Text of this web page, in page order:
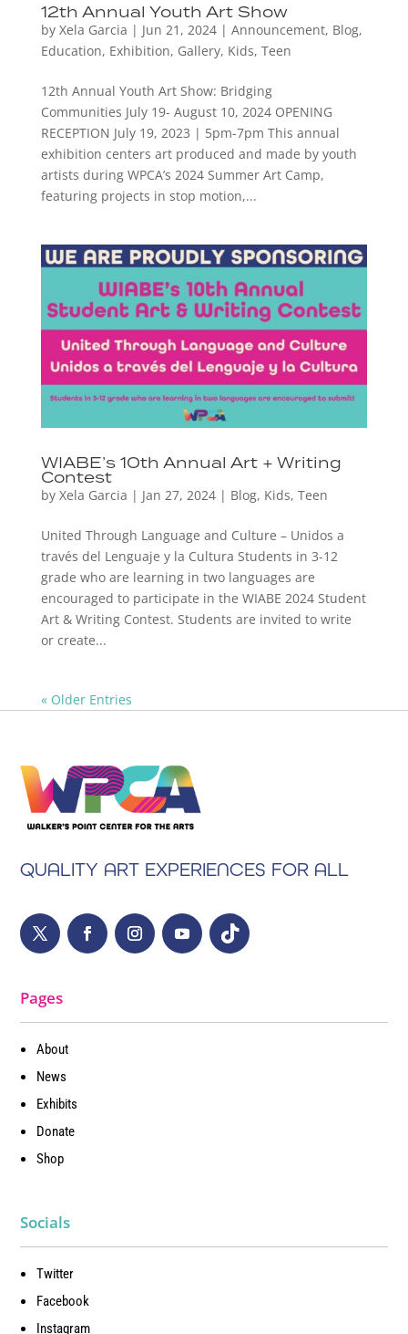
12th Annual Youth Art Show
by Xela Garcia | Jun 21, 2024| Announcement, Blog,
Education, Exhibition, Gallery, Kids, Teen
12th Annual Youth Art Show: Bridging
Communities July 19- August 10, 2024 OPENING
RECEPTION July 19, 2023 | 5pm-7pm This annual
exhibition centers art produced and made by youth
artists during WPCA’s 2024 Summer Art Camp,
featuring projects in stop motion,...
WIABE’s 10th Annual Art + Writing
Contest
by Xela Garcia | Jan 27, 2024| Blog, Kids, Teen
United Through Language and Culture – Unidos a
través del Lenguaje y la Cultura Students in 3-12
grade who are learning in two languages are
encouraged to participate in the WIABE 2024 Student
Art & Writing Contest. Students are invited to write
or create...
« Older Entries
QUALITY ART EXPERIENCES FOR ALL
Pages
About
News
Exhibits
Donate
Shop
Socials
Twitter
Facebook
Instagram